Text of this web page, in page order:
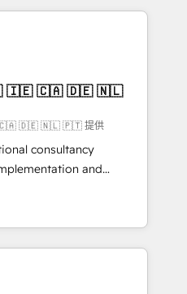
Cebra’s experts help
with impact.
業務（マーケティング・営
事業部・グループ会社・部
と業務プロセスのサイロ化
基盤に再構築します。意
並走します。 1️⃣
データの一元化から、
。全Hub統合運用、デー
CRM統合に対応します。
織への移行を設計・実装。
と連携させ、役割定義・
でPMOとして主導。「設
🇨🇦 🇩🇪 🇳🇱 🇵🇹 提供
consultancy
and
transformation, with
Lisbon, and
integrating core
layering Anthropic's